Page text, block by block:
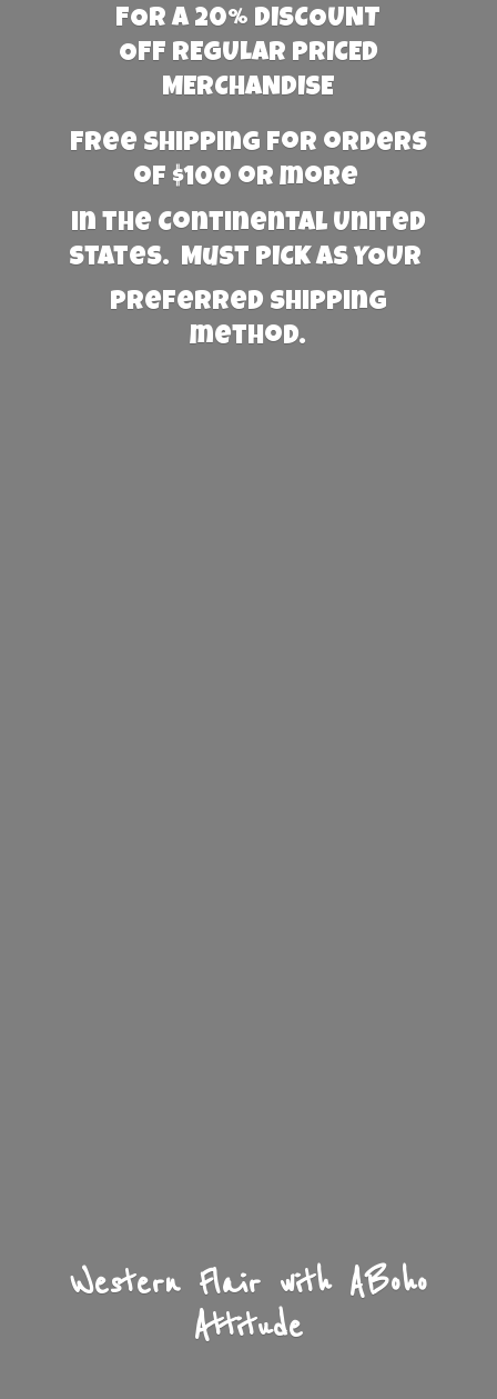
Western Flair with ABoho
Attitude
FOR A 20% DISCOUNT
OFF REGULAR PRICED
MERCHANDISE
Free Shipping for orders
of $100 or more
in the Continental United
States. Must PICK AS YOUR
preferred shipping
method.